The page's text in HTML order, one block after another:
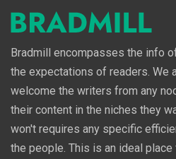
Bradmill encompasses the info
the expectations of readers. We
welcome the writers from any
their content in the niches they
won't requires any specific
the people. This is an ideal